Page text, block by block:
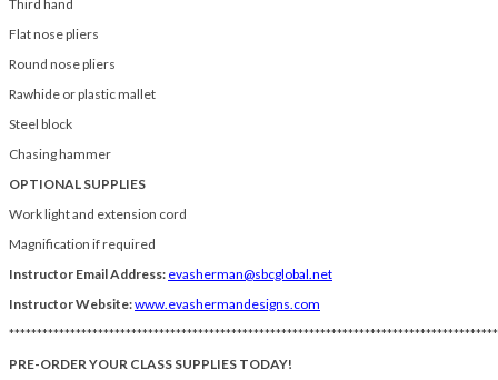
Third hand
Flat nose pliers
Round nose pliers
Rawhide or plastic mallet
Steel block
Chasing hammer
OPTIONAL SUPPLIES
Work light and extension cord
Magnification if required
Instructor Email Address: evasherman@sbcglobal.net
Instructor Website:www.evashermandesigns.com
PRE-ORDER YOUR CLASS SUPPLIES TODAY!